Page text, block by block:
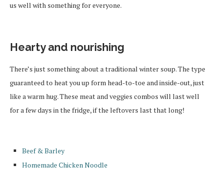
us well with something for everyone.
Hearty and nourishing
There’s just something about a traditional winter soup. The type
guaranteed to heat you up form head-to-toe and inside-out, just
like a warm hug. These meat and veggies combos will last well
for a few days in the fridge, if the leftovers last that long!
Beef & Barley
Homemade Chicken Noodle